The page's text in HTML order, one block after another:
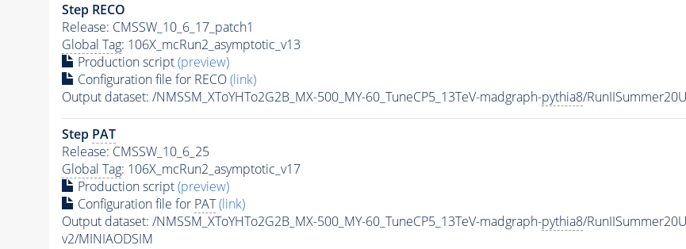
Step RECO
Release: CMSSW_10_6_17_patch1
Global Tag: 106X_mcRun2_asymptotic_v13
Production script(preview)
Configuration file for RECO(link)
Output dataset: /NMSSM_XToYHTo2G2B_MX-500_MY-60_TuneCP5_13TeV-madgraph-pythia8/
Step PAT
Release: CMSSW_10_6_25
Global Tag: 106X_mcRun2_asymptotic_v17
Production script(preview)
Configuration file for PAT (link)
Output dataset: /NMSSM_XToYHTo2G2B_MX-500_MY-60_TuneCP5_13TeV-madgraph-pythia8/
v2/MINIAODSIM